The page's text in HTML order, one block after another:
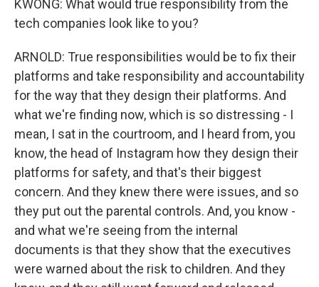
KWONG: What would true responsibility from the
tech companies look like to you?
ARNOLD: True responsibilities would be to fix their
platforms and take responsibility and accountability
for the way that they design their platforms. And
what we're finding now, which is so distressing - I
mean, I sat in the courtroom, and I heard from, you
know, the head of Instagram how they design their
platforms for safety, and that's their biggest
concern. And they knew there were issues, and so
they put out the parental controls. And, you know -
and what we're seeing from the internal
documents is that they show that the executives
were warned about the risk to children. And they